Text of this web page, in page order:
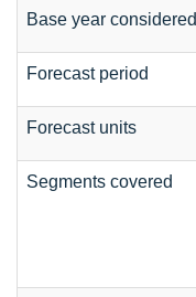
Base year considered
Forecast period
Forecast units
Segments covered